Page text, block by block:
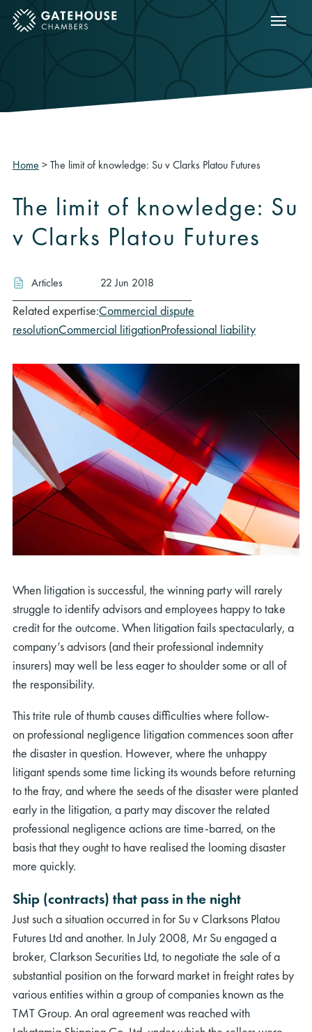
mobile menu Show
Home >The limit of knowledge: Su v Clarks Platou Futures
The limit of knowledge: Su
v Clarks Platou Futures
Articles 22 Jun 2018
Related expertise:Commercial dispute
resolutionCommercial litigationProfessional liability
When litigation is successful, the winning party will rarely
struggle to identify advisors and employees happy to take
credit for the outcome. When litigation fails spectacularly, a
company’s advisors (and their professional indemnity
insurers) may well be less eager to shoulder some or all of
the responsibility.
This trite rule of thumb causes difficulties where follow-
on professional negligence litigation commences soon after
the disaster in question. However, where the unhappy
litigant spends some time licking its wounds before returning
to the fray, and where the seeds of the disaster were planted
early in the litigation, a party may discover the related
professional negligence actions are time-barred, on the
basis that they ought to have realised the looming disaster
more quickly.
Ship (contracts) that pass in the night
Just such a situation occurred in for Su v Clarksons Platou
Futures Ltd and another. In July 2008, Mr Su engaged a
broker, Clarkson Securities Ltd, to negotiate the sale of a
substantial position on the forward market in freight rates by
various entities within a group of companies known as the
TMT Group. An oral agreement was reached with